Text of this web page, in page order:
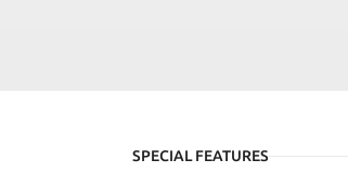
SPECIAL FEATURES